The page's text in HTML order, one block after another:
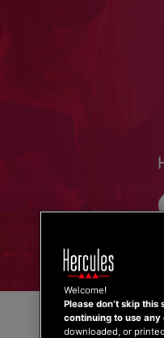
Welcome!
Please don’t skip this
continuing to use
downloaded, or